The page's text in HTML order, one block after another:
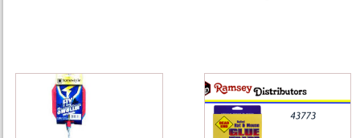
41040
CH87096
43773
-
01402
Pets